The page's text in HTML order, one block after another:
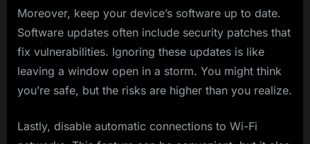
Moreover, keep your device’s software up to date.
Software updates often include security patches that
fix vulnerabilities. Ignoring these updates is like
leaving a window open in a storm. You might think
you’re safe, but the risks are higher than you realize.
Lastly, disable automatic connections to Wi-Fi